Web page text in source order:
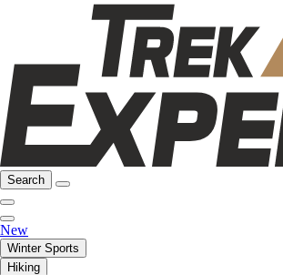
Search
New
Winter Sports
Hiking